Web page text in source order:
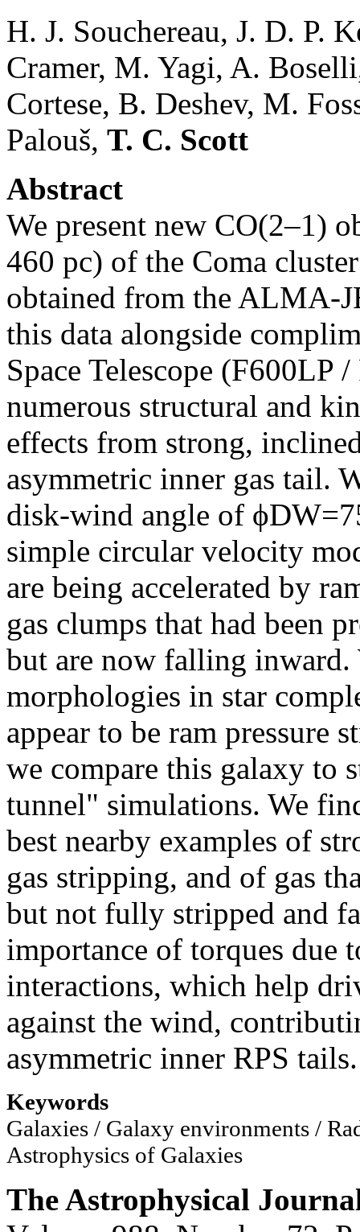
H. J. Souchereau, J. D. P.
Cramer, M. Yagi, A.
Cortese, B. Deshev, M.
Palouš, T. C. Scott
Abstract
We present new CO(2–1)
460 pc) of the Coma
obtained from the ALMA-
this data alongside
Space Telescope (F600LP
numerous structural and
effects from strong,
asymmetric inner gas tail.
disk-wind angle of
simple circular velocity
are being accelerated by
gas clumps that had been
but are now falling inward.
morphologies in star
appear to be ram pressure
we compare this galaxy to
tunnel" simulations. We
best nearby examples of
gas stripping, and of gas
but not fully stripped and
importance of torques due
interactions, which help
against the wind,
asymmetric inner RPS tails.
Keywords
Galaxies / Galaxy environments /
Astrophysics of Galaxies
The Astrophysical